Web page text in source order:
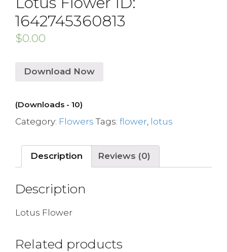
1642745360813
$0.00
Download Now
(Downloads - 10)
Category: Flowers Tags: flower lotus
Description Reviews (0)
Description
Lotus Flower
Related products